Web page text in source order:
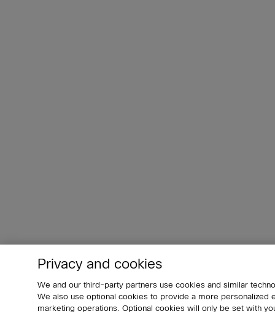
Privacy and cookies
We and our third-party partners use cookies and similar
We also use optional cookies to provide a more
marketing operations. Optional cookies will only be set with